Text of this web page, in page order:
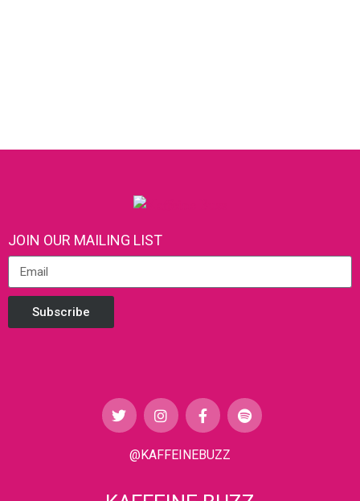
JOIN OUR MAILING LIST
Subscribe
@KAFFEINEBUZZ